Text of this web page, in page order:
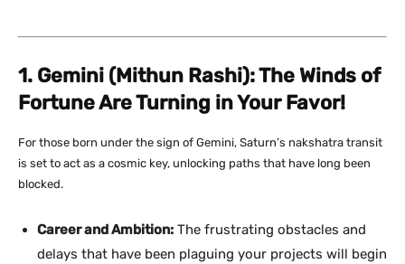
1. Gemini (Mithun Rashi): The Winds of
Fortune Are Turning in Your Favor!
For those born under the sign of Gemini, Saturn’s nakshatra transit
is set to act as a cosmic key, unlocking paths that have long been
blocked.
Career and Ambition: The frustrating obstacles and
delays that have been plaguing your projects will begin